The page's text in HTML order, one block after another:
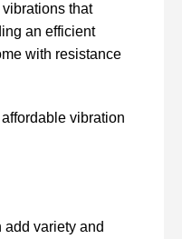
that
an efficient
with resistance
vibration
add variety and